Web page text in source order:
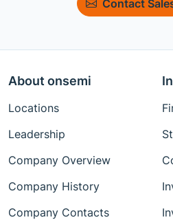
Contact
About onsemi
Locations
Leadership
Company Overview
Company History
Company Contacts